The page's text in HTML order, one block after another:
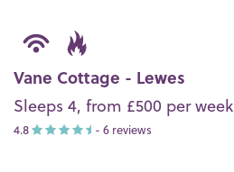
Vane Cottage - Lewes
Sleeps 4, from £500 per week
4.8 - 6 reviews